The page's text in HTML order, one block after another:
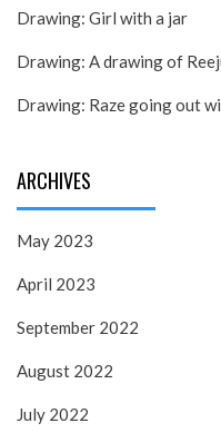
Drawing: Girl with a jar
Drawing: A drawing of
Drawing: Raze going out
ARCHIVES
May 2023
April 2023
September 2022
August 2022
July 2022